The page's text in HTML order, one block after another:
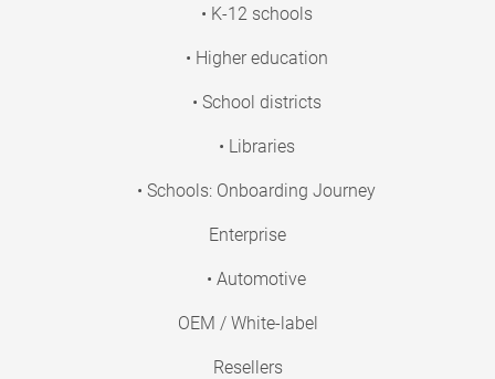
• K-12 schools
• Higher education
• School districts
• Libraries
• Schools: Onboarding Journey
Enterprise
• Automotive
OEM / White-label
Resellers